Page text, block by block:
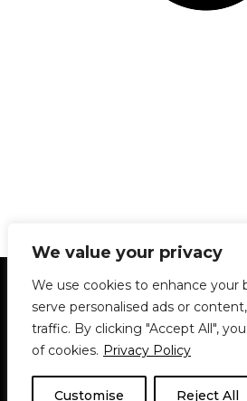
We value your privacy
We use cookies to enhance your
serve personalised ads or
traffic. By clicking "Accept All",
of cookies. Privacy Policy
Customise Reject All
Statement of Principles
Privacy Policy
Archives
Le Délit
About Us
© 1911-2026The McGill Daily / Daily
theme based onNeve|